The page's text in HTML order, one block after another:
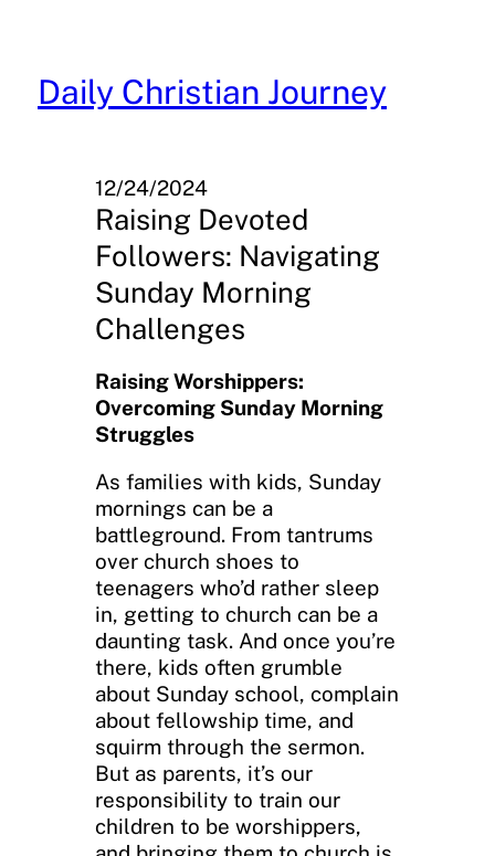
content
Daily Christian Journey
12/24/2024
Raising Devoted
Followers: Navigating
Sunday Morning
Challenges
Raising Worshippers:
Overcoming Sunday Morning
Struggles
As families with kids, Sunday
mornings can be a
battleground. From tantrums
over church shoes to
teenagers who’d rather sleep
in, getting to church can be a
daunting task. And once you’re
there, kids often grumble
about Sunday school, complain
about fellowship time, and
squirm through the sermon.
But as parents, it’s our
responsibility to train our
children to be worshippers,